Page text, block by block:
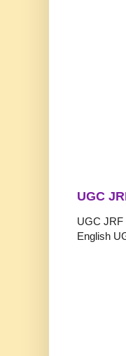
UGC
UGC JRF
English